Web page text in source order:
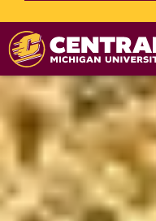
Skip to main content